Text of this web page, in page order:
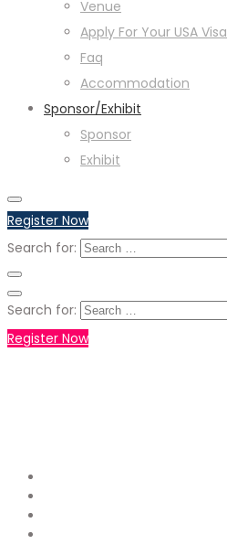
Venue
Apply For Your USA Visa
Faq
Accommodation
Sponsor/Exhibit
Sponsor
Exhibit
Register Now
Search for:
Search for:
Register Now